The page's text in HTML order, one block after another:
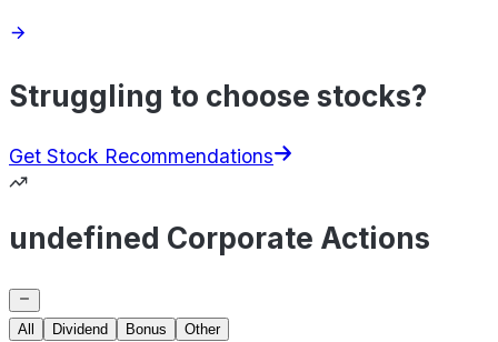
Struggling to choose stocks?
Get Stock Recommendations
undefined Corporate Actions
All Dividend Bonus
Other